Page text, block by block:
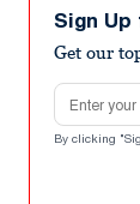
Sign
Get our
Email
By clicking